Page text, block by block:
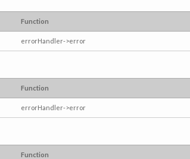
Function
errorHandler->error
Function
errorHandler->error
Function